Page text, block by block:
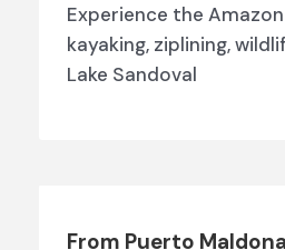
Experience the
kayaking, ziplining,
Lake Sandoval
From Puerto